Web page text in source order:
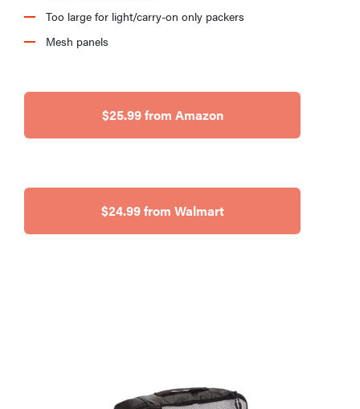
Too large for light/carry-on only packers
Mesh panels
$25.99 from Amazon
$24.99 from Walmart